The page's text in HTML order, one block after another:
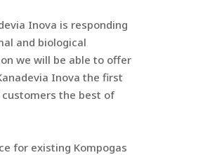
Inova is responding
and biological
we will be able to offer
Inova the first
the best of
for existing Kompogas